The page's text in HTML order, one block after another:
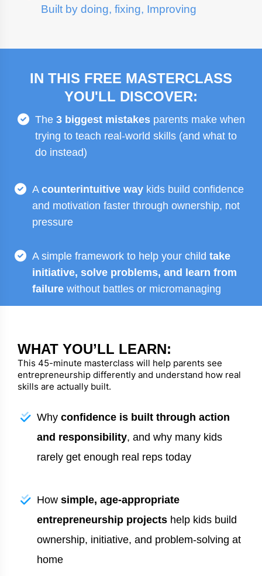
Built by doing, fixing, Improving
IN THIS FREE MASTERCLASS
YOU'LL DISCOVER:
The 3 biggest mistakes parents make when
trying to teach real-world skills (and what to
do instead)
A counterintuitive way kids build confidence
and motivation faster through ownership, not
pressure
A simple framework to help your child take
initiative, solve problems, and learn from
failure without battles or micromanaging
WHAT YOU’LL LEARN:
This 45-minute masterclass will help parents see
entrepreneurship differently and understand how real
skills are actually built.
Why confidence is built through action
and responsibility, and why many kids
rarely get enough real reps today
How simple, age-appropriate
entrepreneurship projects help kids build
ownership, initiative, and problem-solving at
home